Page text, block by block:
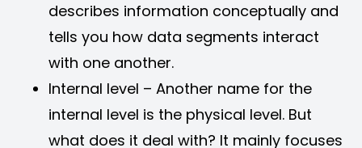
describes information conceptually and
tells you how data segments interact
with one another.
Internal level – Another name for the
internal level is the physical level. But
what does it deal with? It mainly focuses